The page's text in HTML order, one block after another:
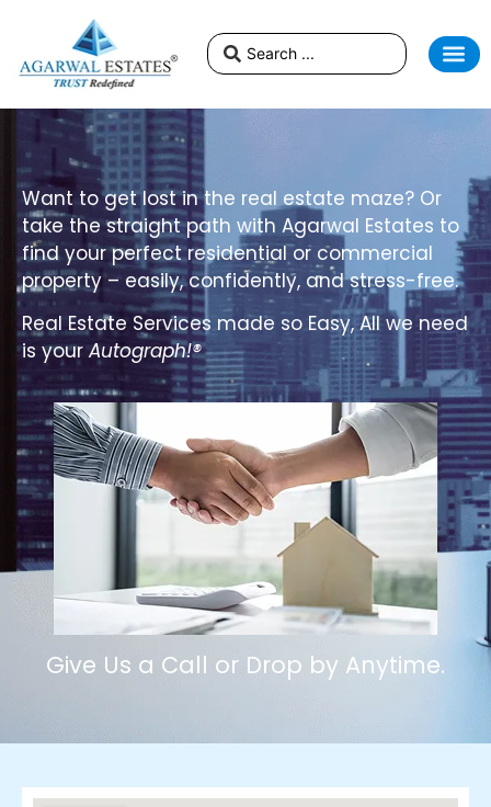
Give Us a Call or Drop by Anytime.
Want to get lost in the real estate maze? Or
take the straight path with Agarwal Estates to
find your perfect residential or commercial
property – easily, confidently, and stress-free.
Real Estate Services made so Easy, All we need
is yourAutograph!®